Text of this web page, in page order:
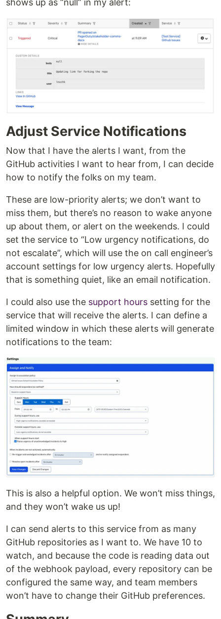
shows up as “null” in my alert:
Adjust Service Notifications
Now that I have the alerts I want, from the
GitHub activities I want to hear from, I can decide
how to notify the folks on my team.
These are low-priority alerts; we don’t want to
miss them, but there’s no reason to wake anyone
up about them, or alert on the weekends. I could
set the service to “Low urgency notifications, do
not escalate”, which will use the on call engineer’s
account settings for low urgency alerts. Hopefully
that is something quiet, like an email notification.
I could also use the support hours setting for the
service that will receive the alerts. I can define a
limited window in which these alerts will generate
notifications to the team:
This is also a helpful option. We won’t miss things,
and they won’t wake us up!
I can send alerts to this service from as many
GitHub repositories as I want to. We have 10 to
watch, and because the code is reading data out
of the webhook payload, every repository can be
configured the same way, and team members
won’t have to change their GitHub preferences.